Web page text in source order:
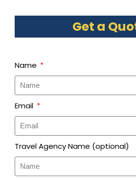
Get a
Name
Email
Travel Agency Name (optional)